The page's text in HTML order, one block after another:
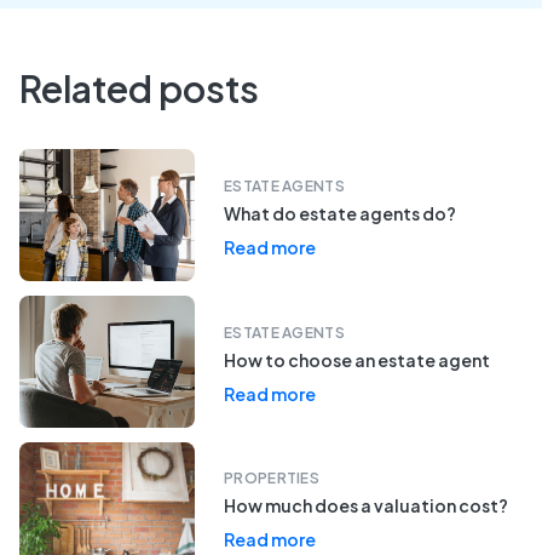
Related posts
ESTATE AGENTS
What do estate agents do?
Read more
ESTATE AGENTS
How to choose an estate agent
Read more
PROPERTIES
How much does a valuation cost?
Read more